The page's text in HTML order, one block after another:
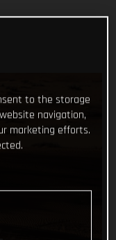
to the storage
navigation,
marketing efforts.